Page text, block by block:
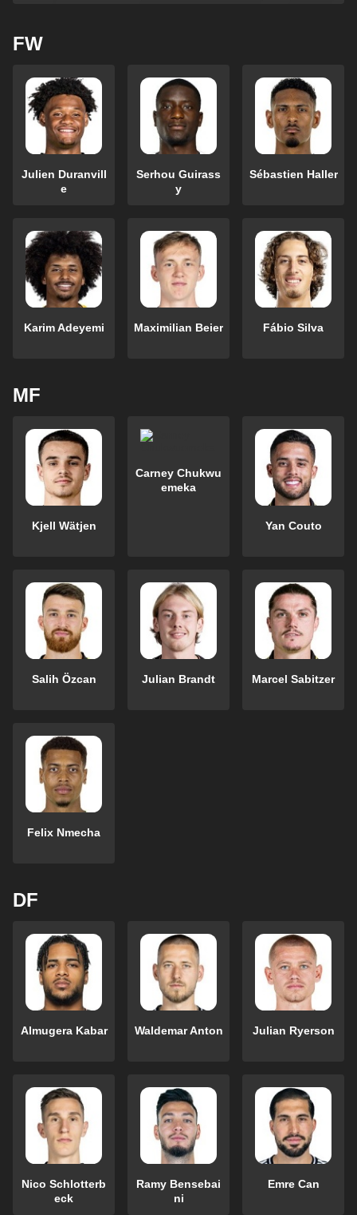
FW
Julien Duranvill
e
Serhou Guirass
y
Sébastien Haller
Karim Adeyemi Maximilian Beier Fábio Silva
MF
Kjell Wätjen
Carney Chukwu
emeka
Yan Couto
Salih Özcan Julian Brandt Marcel Sabitzer
Felix Nmecha
DF
Almugera Kabar Waldemar Anton Julian Ryerson
Nico Schlotterb
eck
Ramy Bensebai
ni
Emre Can